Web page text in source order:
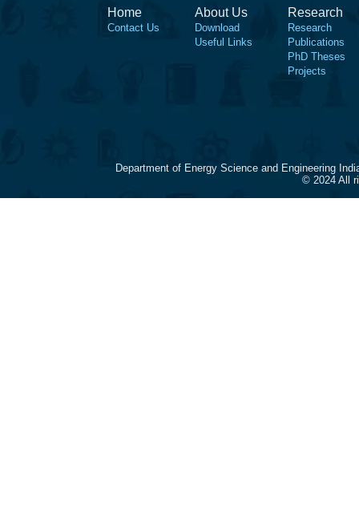
Home
Contact Us
About Us
Download
Useful Links
Research
Research
Publications
PhD Theses
Projects
Department of Energy Science and Engineering
© 2024 All